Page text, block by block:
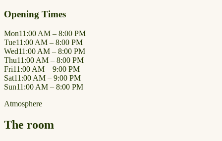
Opening Times
Mon11:00 AM – 8:00 PM
Tue11:00 AM – 8:00 PM
Wed11:00 AM – 8:00 PM
Thu11:00 AM – 8:00 PM
Fri11:00 AM – 9:00 PM
Sat11:00 AM – 9:00 PM
Sun11:00 AM – 8:00 PM
Atmosphere
The room